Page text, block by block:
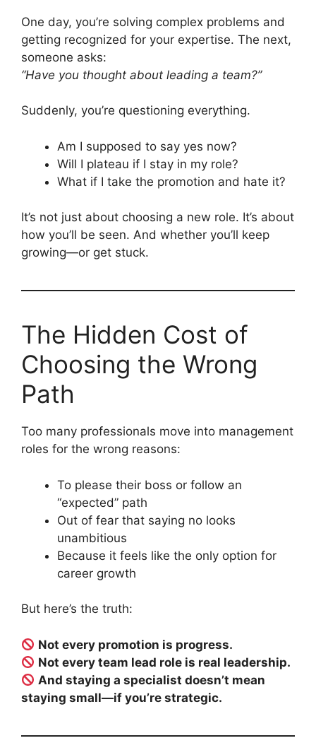
One day, you’re solving complex problems and
getting recognized for your expertise. The next,
someone asks:
“Have you thought about leading a team?”
Suddenly, you’re questioning everything.
Am I supposed to say yes now?
Will I plateau if I stay in my role?
What if I take the promotion and hate it?
It’s not just about choosing a new role. It’s about
how you’ll be seen. And whether you’ll keep
growing—or get stuck.
The Hidden Cost of
Choosing the Wrong
Path
Too many professionals move into management
roles for the wrong reasons:
To please their boss or follow an
“expected” path
Out of fear that saying no looks
unambitious
Because it feels like the only option for
career growth
But here’s the truth:
Not every promotion is progress.
Not every team lead role is real leadership.
And staying a specialist doesn’t mean
staying small—if you’re strategic.